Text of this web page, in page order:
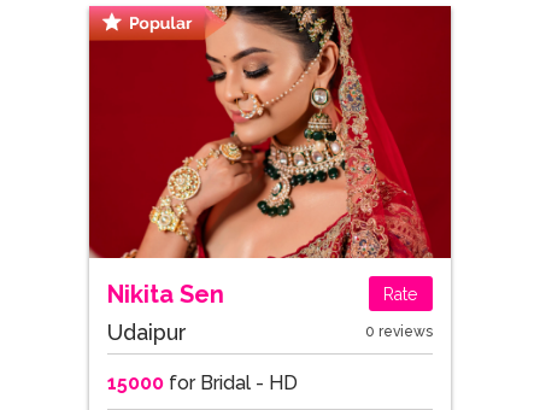
Nikita Sen Rate
Udaipur 0 reviews
15000for Bridal - HD